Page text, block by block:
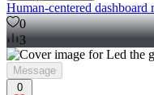
Human-centered
0
3
Message
0